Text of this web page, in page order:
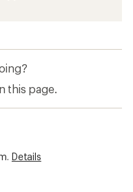
this page.
Details